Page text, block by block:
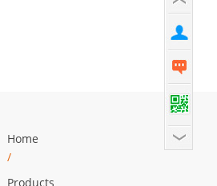
Home
/
Products